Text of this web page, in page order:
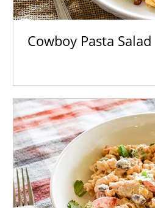
Cowboy Pasta Salad